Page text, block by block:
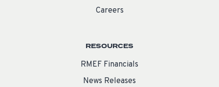
Careers
RESOURCES
RMEF Financials
News Releases